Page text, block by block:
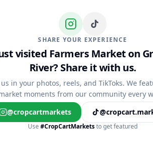
SHARE YOUR EXPERIENCE
visited Farmers Market on
River? Share it with us.
us in your photos, reels, and TikToks. We
moments from our community every
@cropcartmarkets
Use #CropCartMarketsto get featured